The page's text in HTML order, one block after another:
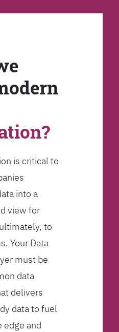
is critical to
into a
view for
to
Your Data
must be
data
delivers
data to fuel
edge and